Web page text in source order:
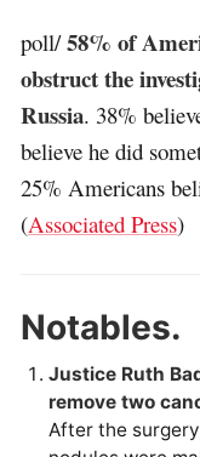
poll/58% of
obstruct the
Russia. 38%
believe he did
25% Americans
(Associated Press)
Notables.
Justice Ruth
remove two
After the